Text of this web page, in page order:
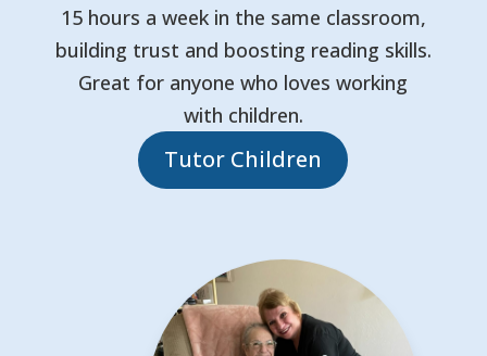
15 hours a week in the same classroom,
building trust and boosting reading skills.
Great for anyone who loves working
with children.
Tutor Children